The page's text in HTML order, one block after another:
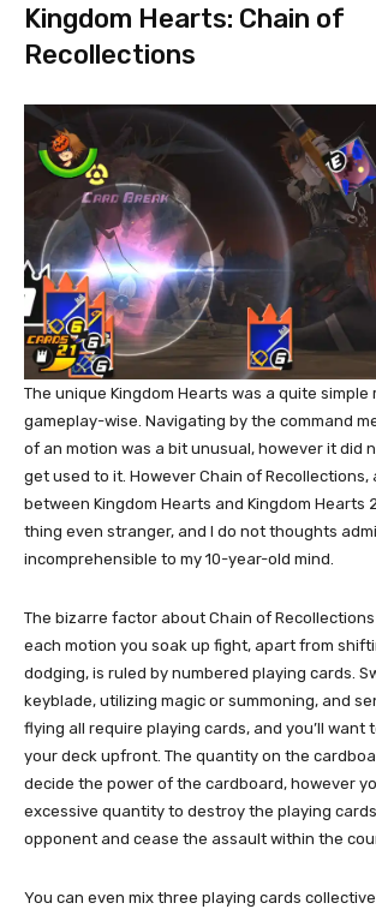
Kingdom Hearts: Chain of
Recollections
The unique Kingdom Hearts was a quite simple
gameplay-wise. Navigating by the command
of an motion was a bit unusual, however it did
get used to it. However Chain of Recollections,
between Kingdom Hearts and Kingdom Hearts
thing even stranger, and I do not thoughts
incomprehensible to my 10-year-old mind.
The bizarre factor about Chain of
each motion you soak up fight, apart from
dodging, is ruled by numbered playing cards.
keyblade, utilizing magic or summoning, and
flying all require playing cards, and you’ll want
your deck upfront. The quantity on the
decide the power of the cardboard, however
excessive quantity to destroy the playing
opponent and cease the assault within the
You can even mix three playing cards